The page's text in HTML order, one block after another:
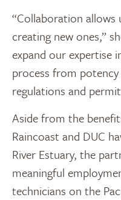
“Collaboration allows
creating new ones,”
expand our expertise
process from
regulations and
Aside from the
Raincoast and DUC
River Estuary, the
meaningful
technicians on the